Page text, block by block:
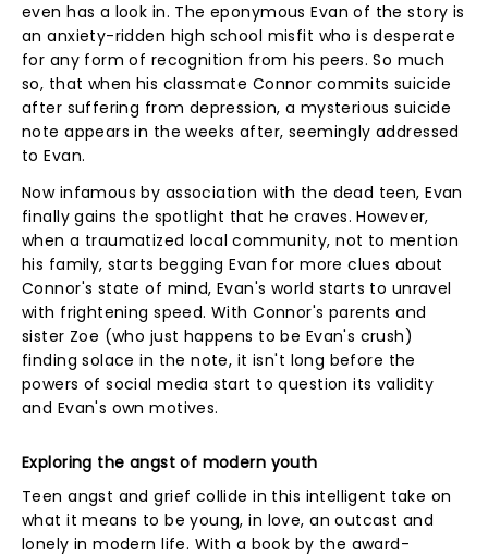
even has a look in. The eponymous Evan of the story is
an anxiety-ridden high school misfit who is desperate
for any form of recognition from his peers. So much
so, that when his classmate Connor commits suicide
after suffering from depression, a mysterious suicide
note appears in the weeks after, seemingly addressed
to Evan.
Now infamous by association with the dead teen, Evan
finally gains the spotlight that he craves. However,
when a traumatized local community, not to mention
his family, starts begging Evan for more clues about
Connor's state of mind, Evan's world starts to unravel
with frightening speed. With Connor's parents and
sister Zoe (who just happens to be Evan's crush)
finding solace in the note, it isn't long before the
powers of social media start to question its validity
and Evan's own motives.
Exploring the angst of modern youth
Teen angst and grief collide in this intelligent take on
what it means to be young, in love, an outcast and
lonely in modern life. With a book by the award-